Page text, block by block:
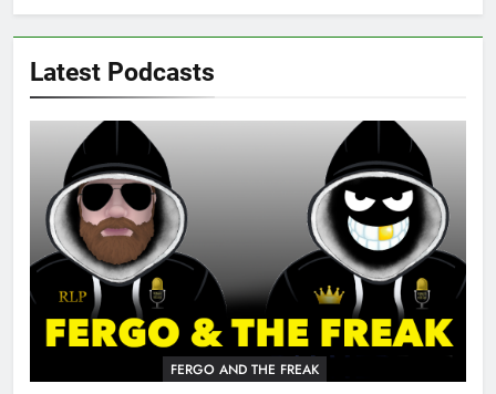
Latest Podcasts
FERGO AND THE FREAK